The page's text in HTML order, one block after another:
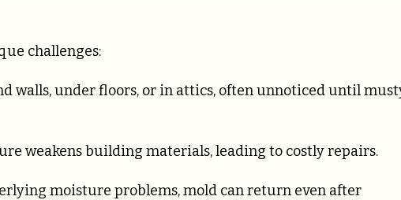
challenges:
walls, under floors, or in attics, often unnoticed until
weakens building materials, leading to costly repairs.
moisture problems, mold can return even after